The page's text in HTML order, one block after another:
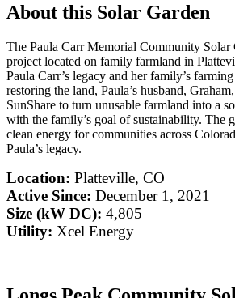
About this Solar Garden
The Paula Carr Memorial Community Solar
project located on family farmland in
Paula Carr’s legacy and her family’s
restoring the land, Paula’s husband,
SunShare to turn unusable farmland into a
with the family’s goal of sustainability. The
clean energy for communities across
Paula’s legacy.
Location: Platteville, CO
Active Since: December 1, 2021
Size (kW DC): 4,805
Utility: Xcel Energy